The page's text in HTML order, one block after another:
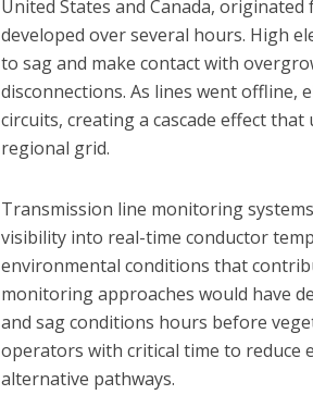
United States and Canada,
developed over several hours. High
to sag and make contact with
disconnections. As lines went
circuits, creating a cascade effect
regional grid.
Transmission line monitoring
visibility into real-time conductor
environmental conditions that
monitoring approaches would have
and sag conditions hours before
operators with critical time to
alternative pathways.